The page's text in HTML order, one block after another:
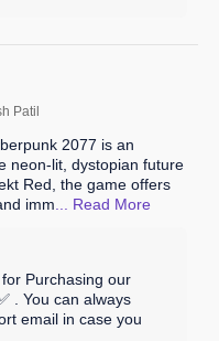
Patil
2077 is an
neon-lit, dystopian future
Red, the game offers
imm ... Read More
Purchasing our
. You can always
email in case you